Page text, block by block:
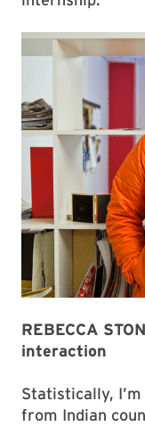
REBECCA
interaction
Statistically,
from Indian